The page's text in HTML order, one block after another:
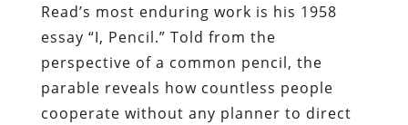
Read’s most enduring work is his 1958
essay “I, Pencil.” Told from the
perspective of a common pencil, the
parable reveals how countless people
cooperate without any planner to direct